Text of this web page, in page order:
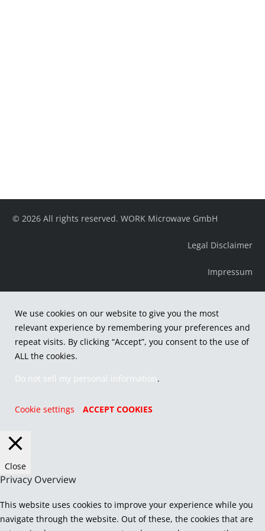
© 2026 All rights reserved. WORK Microwave GmbH
Legal Disclaimer
Impressum
We use cookies on our website to give you the most
relevant experience by remembering your preferences and
repeat visits. By clicking “Accept”, you consent to the use of
ALL the cookies.
Do not sell my personal information.
Cookie settings ACCEPT COOKIES
Close
Privacy Overview
This website uses cookies to improve your experience while you
navigate through the website. Out of these, the cookies that are